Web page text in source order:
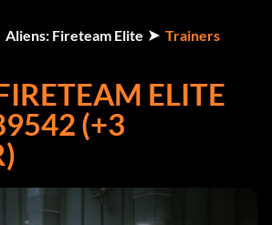
Aliens: Fireteam Elite Trainers
ELITE
(+3